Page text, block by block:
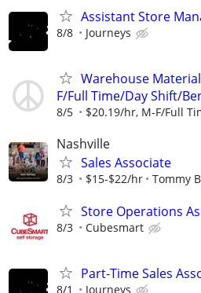
Assistant Store
8/8 Journeys
Warehouse
F/Full Time/Day Shift/
8/5 $20.19/hr, M-F/Full
Nashville
Sales Associate
8/3 $15-$22/hr Tommy
Store Operations
8/3 Cubesmart
Part-Time Sales
8/1 Journeys